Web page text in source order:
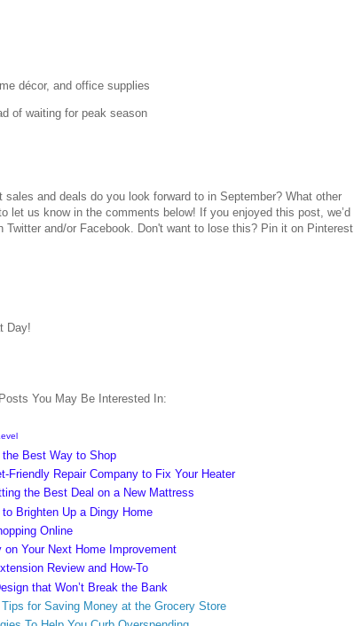
décor, and office supplies
of waiting for peak season
and deals do you look forward to in September? What other
us know in the comments below! If you enjoyed this post, we’d
and/or Facebook. Don't want to lose this? Pin it on Pinterest
Day!
You May Be Interested In:
Best Way to Shop
Friendly Repair Company to Fix Your Heater
the Best Deal on a New Mattress
Brighten Up a Dingy Home
Online
Your Next Home Improvement
Review and How-To
that Won’t Break the Bank
for Saving Money at the Grocery Store